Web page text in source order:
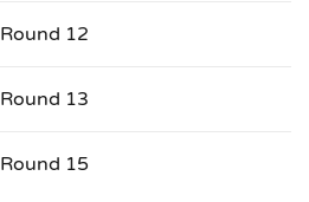
Round 12
Round 13
Round 15